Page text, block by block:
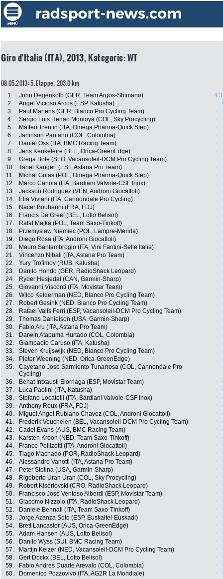
Giro d'Italia (ITA), 2013, Kategorie: WT
08.05.2013: 5. Etappe , 203.0 km
1. John Degenkolb (GER, Team Argos-Shimano)
2.
Angel Vicioso Arcos (ESP, Katusha)
3.
Paul Martens (GER, Blanco Pro Cycling Team)
4.
Sergio Luis Henao Montoya (COL, Sky Procycling)
5.
Matteo Trentin (ITA, Omega Pharma-Quick Step)
6.
Jarlinson Pantano (COL, Colombia)
7.
Daniel Oss (ITA, BMC Racing Team)
8.
Jens Keukeleire (BEL, Orica-GreenEdge)
9.
Grega Bole (SLO, Vacansoleil-DCM Pro Cycling Team)
10.
Tanel Kangert (EST, Astana Pro Team)
11.
Michal Golas (POL, Omega Pharma-Quick Step)
12.
Marco Canola (ITA, Bardiani Valvole-CSF Inox)
13.
Jackson Rodriguez (VEN, Androni Giocattoli)
14.
Elia Viviani (ITA, Cannondale Pro Cycling)
15.
Nacer Bouhanni (FRA, FDJ)
16.
Francis De Greef (BEL, Lotto Belisol)
17.
Rafal Majka (POL, Team Saxo-Tinkoff)
18.
Przemyslaw Niemiec (POL, Lampre-Merida)
19.
Diego Rosa (ITA, Androni Giocattoli)
20.
Mauro Santambrogio (ITA, Vini Fantini-Selle Italia)
21.
Vincenzo Nibali (ITA, Astana Pro Team)
22.
Yury Trofimov (RUS, Katusha)
23.
Danilo Hondo (GER, RadioShack Leopard)
24.
Ryder Hesjedal (CAN, Garmin-Sharp)
25.
Giovanni Visconti (ITA, Movistar Team)
26.
Wilco Kelderman (NED, Blanco Pro Cycling Team)
27.
Robert Gesink (NED, Blanco Pro Cycling Team)
28.
Rafael Valls Ferri (ESP, Vacansoleil-DCM Pro Cycling Team)
29.
Thomas Danielson (USA, Garmin-Sharp)
30.
Fabio Aru (ITA, Astana Pro Team)
31.
Darwin Atapuma Hurtado (COL, Colombia)
32.
Giampaolo Caruso (ITA, Katusha)
33.
Steven Kruijswijk (NED, Blanco Pro Cycling Team)
34.
Pieter Weening (NED, Orica-GreenEdge)
35.
Cayetano José Sarmiento Tunarrosa (COL, Cannondale Pro
Cycling)
36. Benat Intxausti Elorriaga (ESP, Movistar Team)
37.
Luca Paolini (ITA, Katusha)
38.
Stefano Locatelli (ITA, Bardiani Valvole-CSF Inox)
39.
Anthony Roux (FRA, FDJ)
40.
Miguel Angel Rubiano Chavez (COL, Androni Giocattoli)
41.
Frederik Veuchelen (BEL, Vacansoleil-DCM Pro Cycling Team)
42.
Cadel Evans (AUS, BMC Racing Team)
43.
Karsten Kroon (NED, Team Saxo-Tinkoff)
44.
Franco Pellizotti (ITA, Androni Giocattoli)
45.
Tiago Machado (POR, RadioShack Leopard)
46.
Alessandro Vanotti (ITA, Astana Pro Team)
47.
Peter Stetina (USA, Garmin-Sharp)
48.
Rigoberto Uran Uran (COL, Sky Procycling)
49.
Robert Kiserlovski (CRO, RadioShack Leopard)
50.
Francisco José Ventoso Alberdi (ESP, Movistar Team)
51.
Giacomo Nizzolo (ITA, RadioShack Leopard)
52.
Daniele Bennati (ITA, Team Saxo-Tinkoff)
53.
Jorge Azanza Soto (ESP, Euskaltel-Euskadi)
54.
Brett Lancaster (AUS, Orica-GreenEdge)
55.
Adam Hansen (AUS, Lotto Belisol)
56.
Danilo Wyss (SUI, BMC Racing Team)
57.
Martijn Keizer (NED, Vacansoleil-DCM Pro Cycling Team)
58.
Gert Dockx (BEL, Lotto Belisol)
59.
Fabio Andres Duarte Arevalo (COL, Colombia)
60.
Domenico Pozzovivo (ITA, AG2R La Mondiale)